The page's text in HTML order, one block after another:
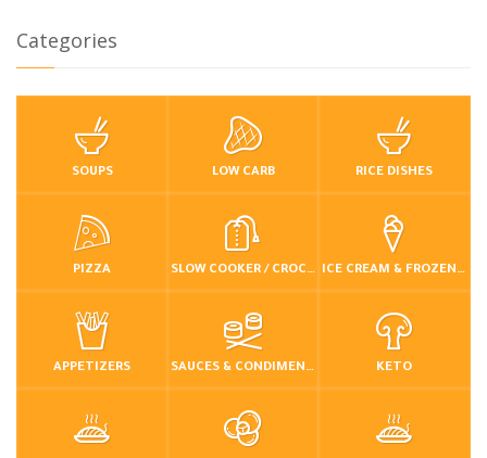
Categories
SOUPS LOW CARB RICE DISHES
PIZZA SLOW COOKER / CROCKPOT ICE CREAM & FROZEN DESSERTS
APPETIZERS SAUCES & CONDIMENTS KETO